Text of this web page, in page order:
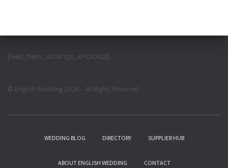
[feed_them_social cpt_id=150428]
© English Wedding 2026 – All Rights Reserved
WEDDING BLOG DIRECTORY SUPPLIER HUB
ABOUT ENGLISH WEDDING CONTACT